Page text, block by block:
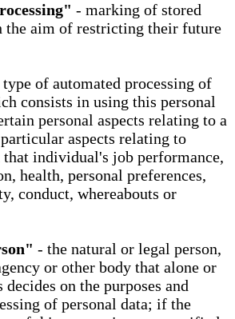
- marking of stored
the aim of restricting their future
of automated processing of
consists in using this personal
personal aspects relating to a
aspects relating to
individual's job performance,
health, personal preferences,
conduct, whereabouts or
- the natural or legal person,
or other body that alone or
on the purposes and
of personal data; if the